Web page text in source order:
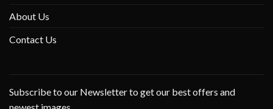
About Us
Contact Us
Subscribe to our Newsletter to get our best offers and